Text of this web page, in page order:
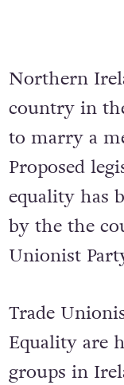
Northern
country in
to marry a
Proposed
equality has
by the the
Unionist
Trade
Equality are
groups in